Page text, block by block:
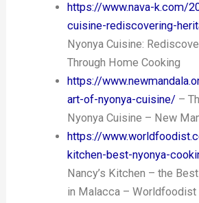
https://www.nava-k.com/
cuisine-rediscovering-
Nyonya Cuisine:
Through Home Cooking
https://
art-of-nyonya-cuisine/ –
Nyonya Cuisine – New
https://
kitchen-best-nyonya-
Nancy’s Kitchen – the
in Malacca – Worldfoodist